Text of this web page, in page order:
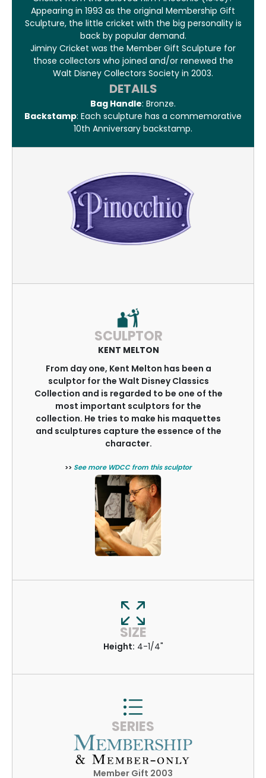
Appearing in 1993 as the original Membership Gift
Sculpture, the little cricket with the big personality is
back by popular demand.
Jiminy Cricket was the Member Gift Sculpture for
those collectors who joined and/or renewed the
Walt Disney Collectors Society in 2003.
DETAILS
Bag Handle: Bronze.
Backstamp: Each sculpture has a commemorative
10th Anniversary backstamp.
SCULPTOR
KENT MELTON
From day one, Kent Melton has been a
sculptor for the Walt Disney Classics
Collection and is regarded to be one of the
most important sculptors for the
collection. He tries to make his maquettes
and sculptures capture the essence of the
character.
>> See more WDCC from this sculptor
SIZE
Height: 4-1/4"
SERIES
Member Gift 2003